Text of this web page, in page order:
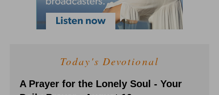
Today's Devotional
A Prayer for the Lonely Soul - Your